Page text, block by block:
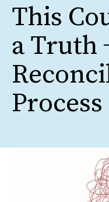
This
a Truth
Process